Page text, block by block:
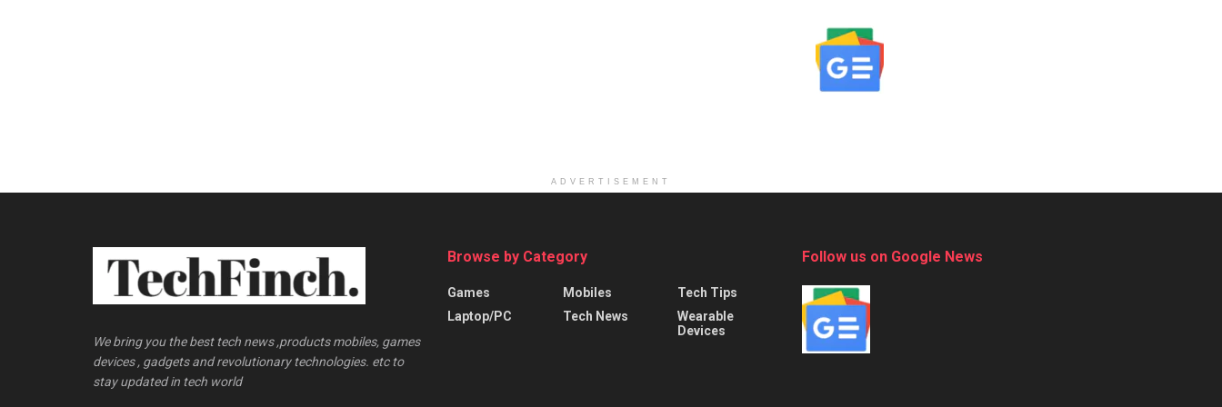
ADVERTISEMENT
We bring you the best tech news ,products mobiles, games
devices , gadgets and revolutionary technologies. etc to
stay updated in tech world
Browse by Category
Games
Laptop/PC
Mobiles
Tech News
Tech Tips
Wearable
Devices
Follow us on Google News